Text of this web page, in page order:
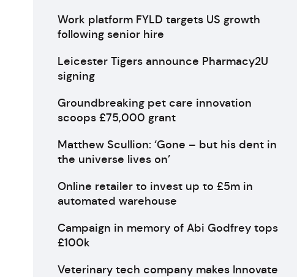
Work platform FYLD targets US growth
following senior hire
Leicester Tigers announce Pharmacy2U
signing
Groundbreaking pet care innovation
scoops £75,000 grant
Matthew Scullion: ‘Gone – but his dent in
the universe lives on’
Online retailer to invest up to £5m in
automated warehouse
Campaign in memory of Abi Godfrey tops
£100k
Veterinary tech company makes Innovate